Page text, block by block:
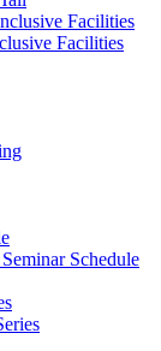
Facilities
Facilities
Schedule